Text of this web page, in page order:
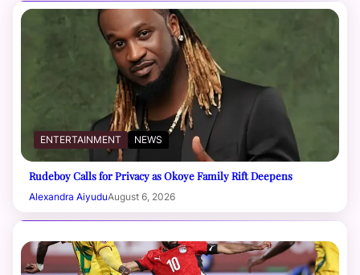
ENTERTAINMENT NEWS
Rudeboy Calls for Privacy as Okoye Family Rift Deepens
Alexandra AiyuduAugust 6, 2026